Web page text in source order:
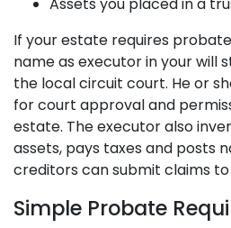
If your estate requires
name as executor in your will
the local circuit court. He or
for court approval and
estate. The executor also
assets, pays taxes and posts
creditors can submit claims
Simple Probate